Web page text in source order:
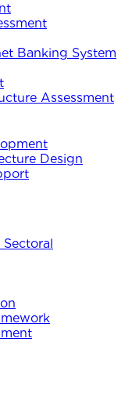
Banking System
Assessment
Design